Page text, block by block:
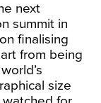
next
summit in
finalising
from being
size